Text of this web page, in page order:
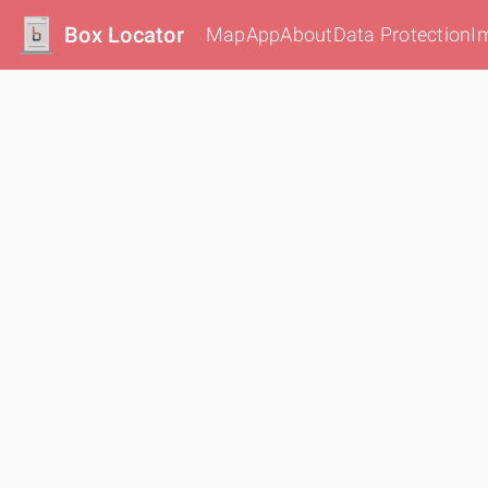
Box Locator MapAppAboutData Protection